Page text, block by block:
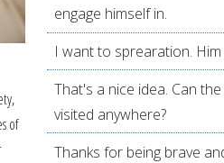
of
engage himself in.
I want to sprearation. Him
That's a nice idea. Can
visited anywhere?
Thanks for being brave